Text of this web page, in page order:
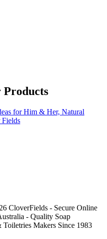
CloverFields - Secure Online
- Quality Soap
Makers Since 1983